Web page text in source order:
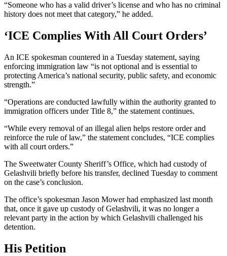
“Someone who has a valid driver’s license and who has no criminal
history does not meet that category,” he added.
‘ICE Complies With All Court Orders’
An ICE spokesman countered in a Tuesday statement, saying
enforcing immigration law “is not optional and is essential to
protecting America’s national security, public safety, and economic
strength.”
“Operations are conducted lawfully within the authority granted to
immigration officers under Title 8,” the statement continues.
“While every removal of an illegal alien helps restore order and
reinforce the rule of law,” the statement concludes, “ICE complies
with all court orders.”
The Sweetwater County Sheriff’s Office, which had custody of
Gelashvili briefly before his transfer, declined Tuesday to comment
on the case’s conclusion.
The office’s spokesman Jason Mower had emphasized last month
that, once it gave up custody of Gelashvili, it was no longer a
relevant party in the action by which Gelashvili challenged his
detention.
His Petition